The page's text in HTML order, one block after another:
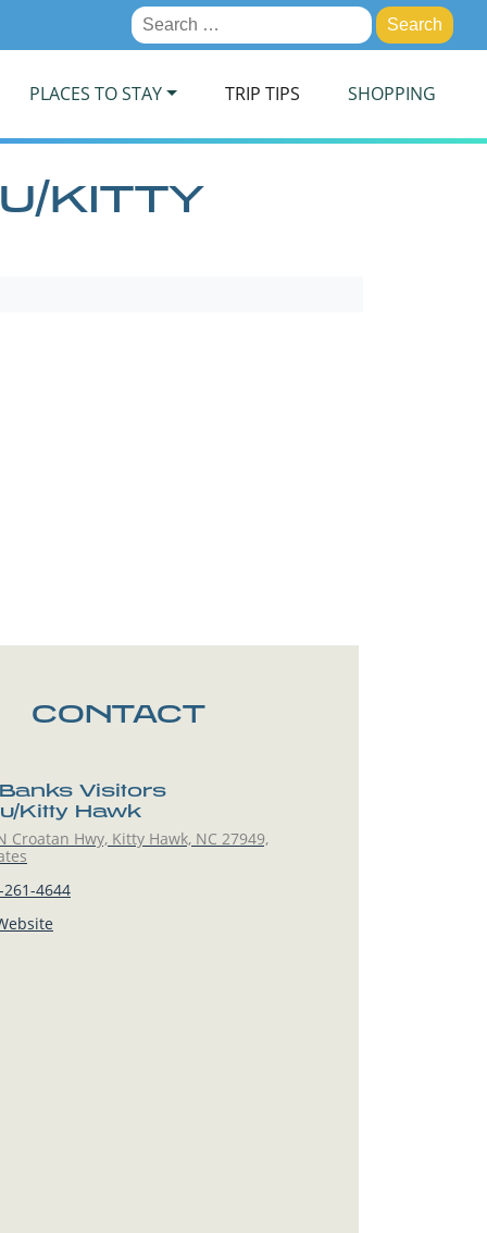
Search
for:
PLACES TO STAY TRIP TIPS SHOPPING
KITTY
CONTACT
Visitors
Kitty Hawk
Croatan Hwy, Kitty Hawk, NC 27949,
261-4644